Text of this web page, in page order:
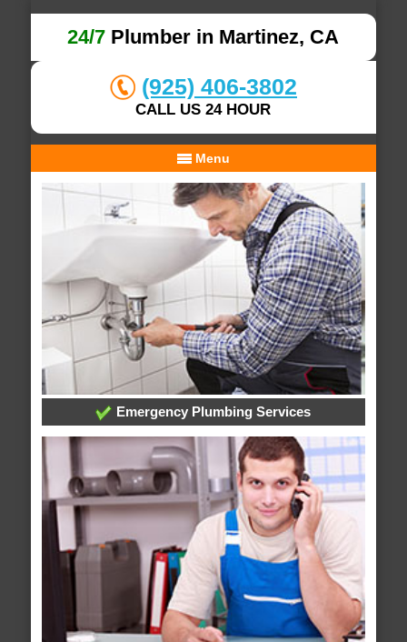
24/7 Plumber in Martinez, CA
(925) 406-3802
CALL US 24 HOUR
Menu
Emergency Plumbing Services